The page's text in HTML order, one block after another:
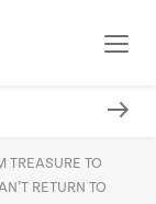
TREASURE TO
RETURN TO